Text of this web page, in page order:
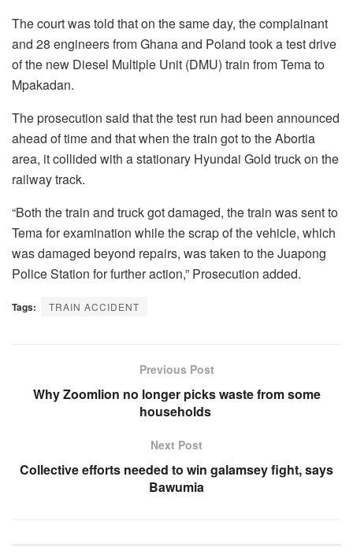
The court was told that on the same day, the complainant
and 28 engineers from Ghana and Poland took a test drive
of the new Diesel Multiple Unit (DMU) train from Tema to
Mpakadan.
The prosecution said that the test run had been announced
ahead of time and that when the train got to the Abortia
area, it collided with a stationary Hyundai Gold truck on the
railway track.
“Both the train and truck got damaged, the train was sent to
Tema for examination while the scrap of the vehicle, which
was damaged beyond repairs, was taken to the Juapong
Police Station for further action,” Prosecution added.
Tags: TRAIN ACCIDENT
Previous Post
Why Zoomlion no longer picks waste from some
households
Next Post
Collective efforts needed to win galamsey fight, says
Bawumia